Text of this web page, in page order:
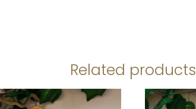
Related products